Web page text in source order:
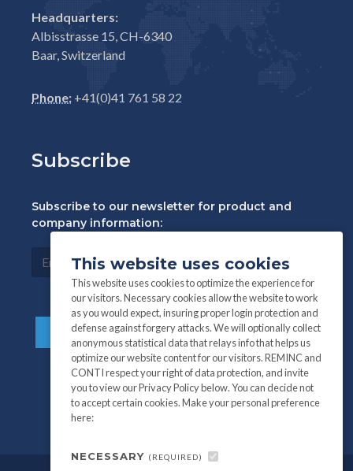
Headquarters:
Albisstrasse 15, CH-6340
Baar, Switzerland
Phone: +41(0)41 761 58 22
Subscribe
Subscribe to our newsletter for product and
company information:
This website uses cookies
This website uses cookies to optimize the experience for
our visitors. Necessary cookies allow the website to work
as you would expect, insuring proper login protection and
defense against forgery attacks. We will optionally collect
anonymous statistical data that relays info that helps us
optimize our website content for our visitors. REMINC and
CONTI respect your right of data protection, and invite
you to view our Privacy Policy below. You can decide not
to accept certain cookies. Make your personal preference
here:
NECESSARY (REQUIRED)